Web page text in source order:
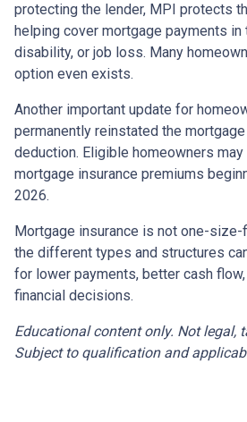
protecting the lender, MPI protects
helping cover mortgage payments
disability, or job loss. Many
option even exists.
Another important update for
permanently reinstated the
deduction. Eligible homeowners
mortgage insurance premiums
2026.
Mortgage insurance is not one-
the different types and structures
for lower payments, better cash
financial decisions.
Educational content only. Not legal,
Subject to qualification and